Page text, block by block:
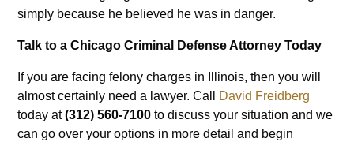
simply because he believed he was in danger.
Talk to a Chicago Criminal Defense Attorney Today
If you are facing felony charges in Illinois, then you will
almost certainly need a lawyer. Call David Freidberg
today at(312) 560-7100 to discuss your situation and we
can go over your options in more detail and begin